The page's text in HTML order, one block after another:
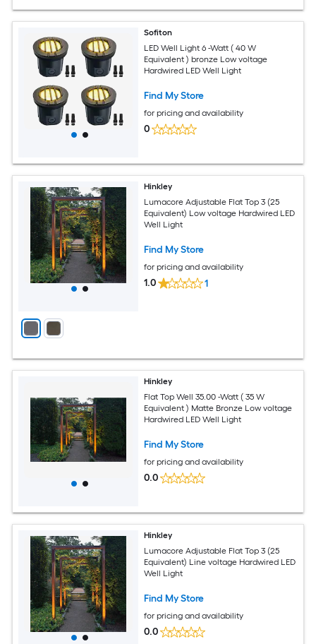
Sofiton
LED Well Light 6 -Watt ( 40 W
Equivalent ) bronze Low voltage
Hardwired LED Well Light
Find My Store
for pricing and availability
0
Hinkley
Lumacore Adjustable Flat Top 3 (25
Equivalent) Low voltage Hardwired LED
Well Light
Find My Store
for pricing and availability
1.0 1
Hinkley
Flat Top Well 35.00 -Watt ( 35 W
Equivalent ) Matte Bronze Low voltage
Hardwired LED Well Light
Find My Store
for pricing and availability
0.0
Hinkley
Lumacore Adjustable Flat Top 3 (25
Equivalent) Line voltage Hardwired LED
Well Light
Find My Store
for pricing and availability
0.0